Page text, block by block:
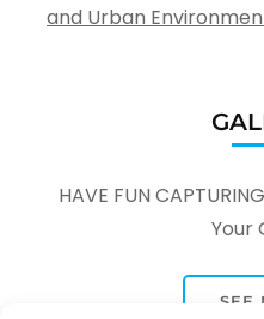
and Urban
HAVE FUN
Your
SEE